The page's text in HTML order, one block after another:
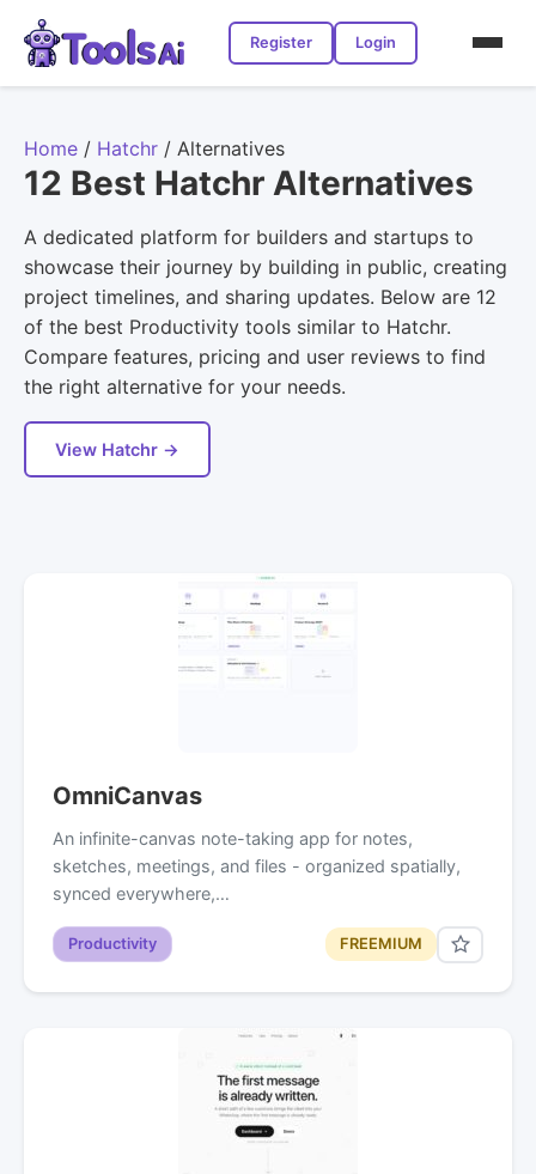
Register Login
Home / Hatchr / Alternatives
12 Best Hatchr Alternatives
A dedicated platform for builders and startups to
showcase their journey by building in public, creating
project timelines, and sharing updates. Below are 12
of the best Productivity tools similar to Hatchr.
Compare features, pricing and user reviews to find
the right alternative for your needs.
View Hatchr →
OmniCanvas
An infinite-canvas note-taking app for notes,
sketches, meetings, and files - organized spatially,
synced everywhere,…
Productivity FREEMIUM